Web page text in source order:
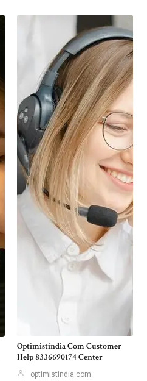
Optimistindia Com Customer
Help 8336690174 Center
optimistindia com